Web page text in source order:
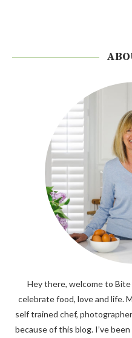
Hey there, welcome to
celebrate food, love and life.
self trained chef,
because of this blog. I’ve